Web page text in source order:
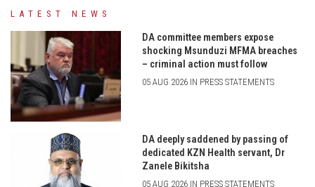
LATEST NEWS
DA committee members expose
shocking Msunduzi MFMA breaches
– criminal action must follow
05 AUG 2026 IN PRESS STATEMENTS
DA deeply saddened by passing of
dedicated KZN Health servant, Dr
Zanele Bikitsha
05 AUG 2026 IN PRESS STATEMENTS